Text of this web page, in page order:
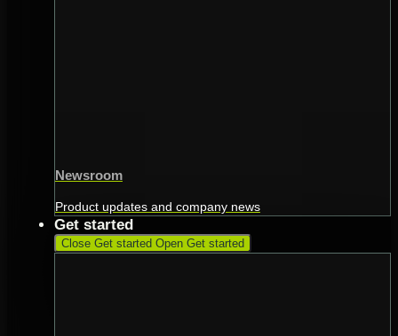
Newsroom
Product updates and company news
Get started
Close Get started Open Get started